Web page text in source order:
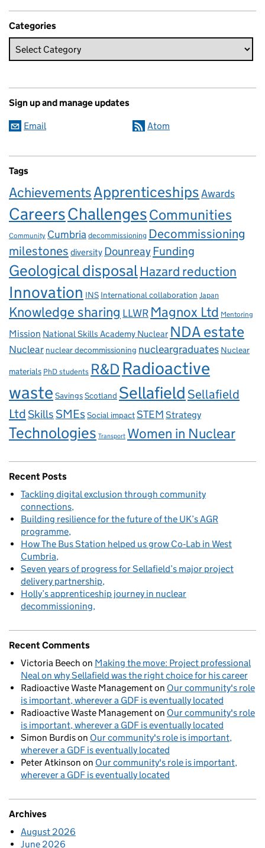
Categories
Sign up and manage updates
Email Atom
Tags
AchievementsApprenticeshipsAwards
CareersChallengesCommunities
Community Cumbria decommissioning Decommissioning
milestones diversity Dounreay Funding
Geological disposalHazard reduction
Innovation INS International collaboration Japan
Knowledge sharing LLWR Magnox Ltd Mentoring
Mission National Skills Academy Nuclear NDA estate
Nuclear nuclear decommissioning nucleargraduates Nuclear
materials PhD students R&D Radioactive
waste SavingsScotland SellafieldSellafield
LtdSkillsSMEsSocial impactSTEM Strategy
Technologies Transport Women in Nuclear
Recent Posts
Tackling digital exclusion through community
connections
Building resilience for the future of the UK’s AGR
programme
How The Bus Station helped us grow Co‑Lab in West
Cumbria
Seven years of progress for Sellafield’s major project
delivery partnership
Holly’s apprenticeship journey in nuclear
decommissioning
Recent Comments
Victoria Beech on Making the move: Project professional
Neal on why Sellafield was the right choice for his career
Radioactive Waste Managementon Our community's role
is important, wherever a GDF is eventually located
Radioactive Waste Managementon Our community's role
is important, wherever a GDF is eventually located
Simon Burdison Our community's role is important,
wherever a GDF is eventually located
Peter Atkinson on Our community's role is important,
wherever a GDF is eventually located
Archives
August 2026
June 2026